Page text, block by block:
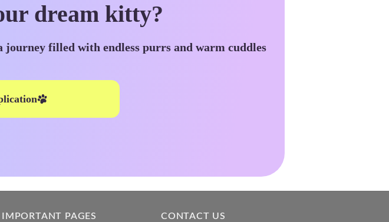
dream kitty?
filled with endless purrs and warm cuddles
IMPORTANT PAGES CONTACT US